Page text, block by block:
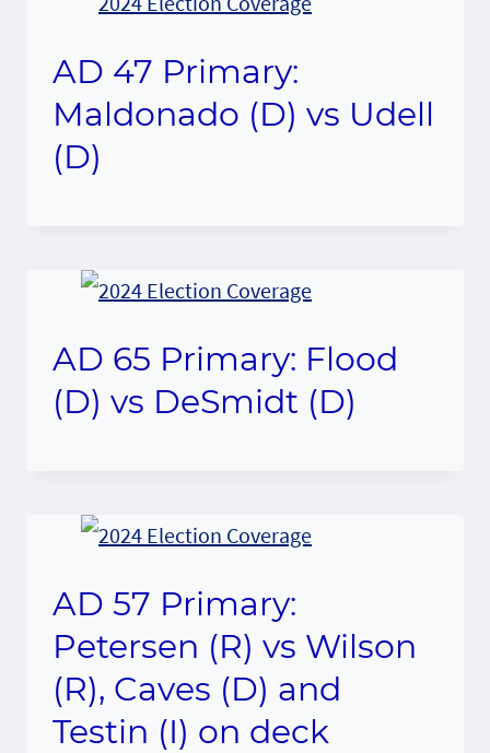
AD 47 Primary:
Maldonado (D) vs Udell
(D)
AD 65 Primary: Flood
(D) vs DeSmidt (D)
AD 57 Primary:
Petersen (R) vs Wilson
(R), Caves (D) and
Testin (I) on deck